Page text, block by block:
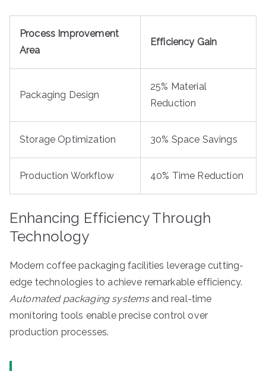
Process Improvement
Area
Efficiency Gain
Packaging Design
25% Material
Reduction
Storage Optimization 30% Space Savings
Production Workflow 40% Time Reduction
Enhancing Efficiency Through
Technology
Modern coffee packaging facilities leverage cutting-
edge technologies to achieve remarkable efficiency.
Automated packaging systemsand real-time
monitoring tools enable precise control over
production processes.